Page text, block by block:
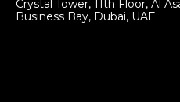
Crystal Tower, 11th Floor, Al
Business Bay, Dubai, UAE